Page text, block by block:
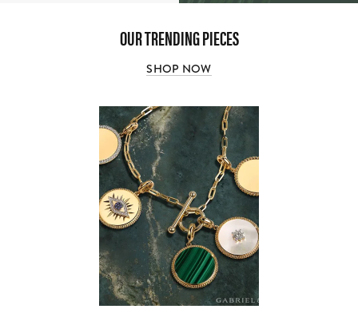
OUR TRENDING PIECES
SHOP NOW